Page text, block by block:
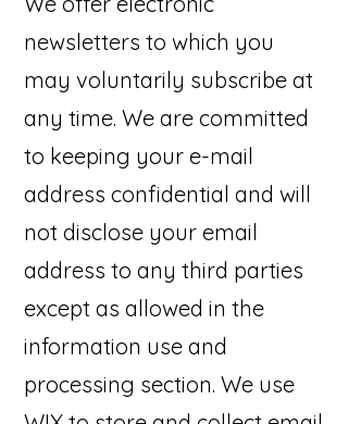
newsletters to which you
may voluntarily subscribe at
any time. We are committed
to keeping your e-mail
address confidential and will
not disclose your email
address to any third parties
except as allowed in the
information use and
processing section. We use